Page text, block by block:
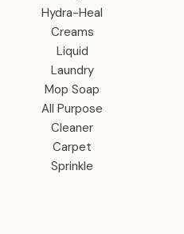
Hydra-Heal
Creams
Liquid
Laundry
Mop Soap
All Purpose
Cleaner
Carpet
Sprinkle